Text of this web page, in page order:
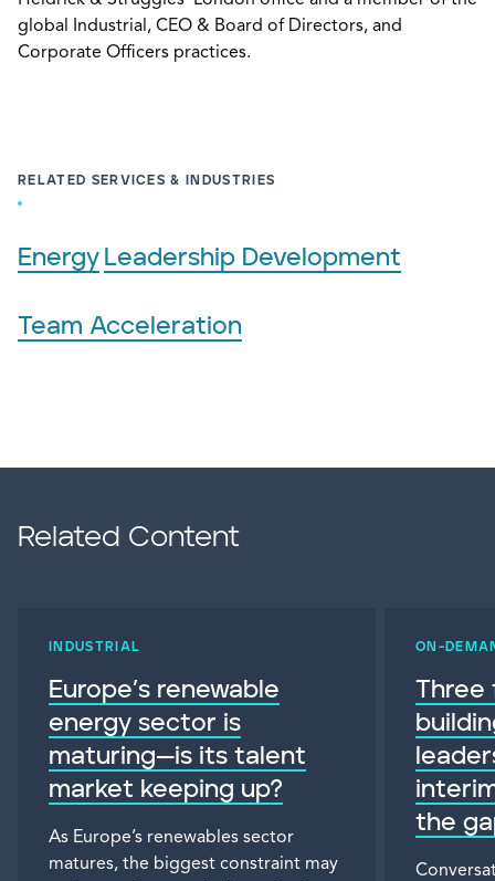
global Industrial, CEO & Board of Directors, and
Corporate Officers practices.
RELATED SERVICES & INDUSTRIES
Energy Leadership Development
Team Acceleration
Related Content
INDUSTRIAL
Europe’s renewable
energy sector is
maturing—is its talent
market keeping up?
As Europe’s renewables sector
matures, the biggest constraint may
ON-
Three
the